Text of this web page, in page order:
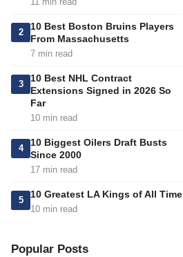
2
10 Best Boston Bruins Players
From Massachusetts
7 min read
3
10 Best NHL Contract
Extensions Signed in 2026 So
Far
10 min read
4
10 Biggest Oilers Draft Busts
Since 2000
17 min read
5
10 Greatest LA Kings of All Time
10 min read
Popular Posts